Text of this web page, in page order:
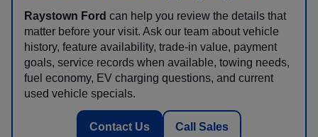
Raystown Ford can help you review the details that
matter before your visit. Ask our team about vehicle
history, feature availability, trade-in value, payment
goals, service records when available, towing needs,
fuel economy, EV charging questions, and current
used vehicle specials.
Contact Us Call Sales